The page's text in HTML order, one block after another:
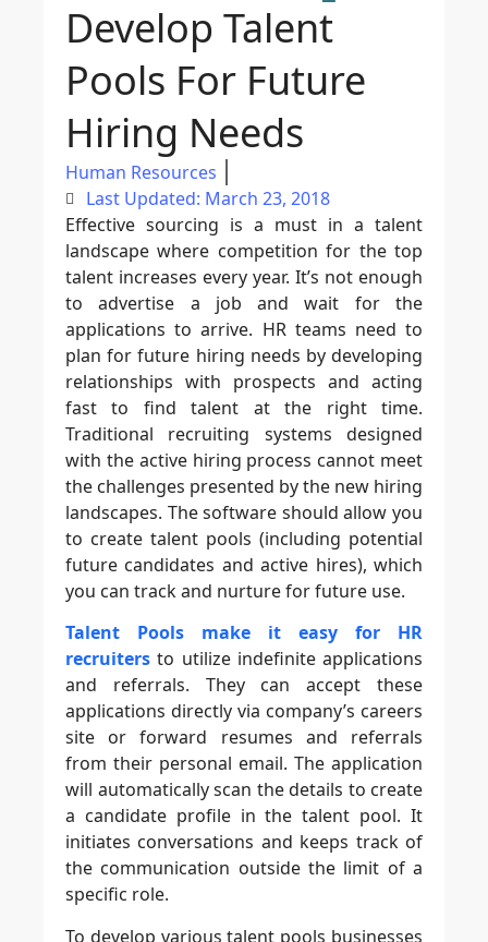
Develop Talent
Pools For Future
Hiring Needs
Human Resources
Last Updated: March 23, 2018
Effective sourcing is a must in a talent
landscape where competition for the top
talent increases every year. It’s not enough
to advertise a job and wait for the
applications to arrive. HR teams need to
plan for future hiring needs by developing
relationships with prospects and acting
fast to find talent at the right time.
Traditional recruiting systems designed
with the active hiring process cannot meet
the challenges presented by the new hiring
landscapes. The software should allow you
to create talent pools (including potential
future candidates and active hires), which
you can track and nurture for future use.
Talent Pools make it easy for HR
recruiters to utilize indefinite applications
and referrals. They can accept these
applications directly via company’s careers
site or forward resumes and referrals
from their personal email. The application
will automatically scan the details to create
a candidate profile in the talent pool. It
initiates conversations and keeps track of
the communication outside the limit of a
specific role.
To develop various talent pools businesses